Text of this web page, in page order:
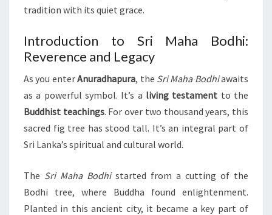
tradition with its quiet grace.
Introduction to Sri Maha Bodhi:
Reverence and Legacy
As you enterAnuradhapura, the Sri Maha Bodhiawaits
as a powerful symbol. It’s a living testament to the
Buddhist teachings. For over two thousand years, this
sacred fig tree has stood tall. It’s an integral part of
Sri Lanka’s spiritual and cultural world.
The Sri Maha Bodhistarted from a cutting of the
Bodhi tree, where Buddha found enlightenment.
Planted in this ancient city, it became a key part of